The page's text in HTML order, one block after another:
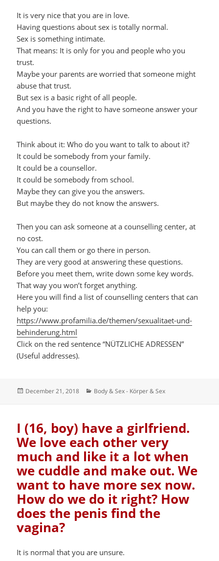
It is very nice that you are in love.
Having questions about sex is totally normal.
Sex is something intimate.
That means: It is only for you and people who you
trust.
Maybe your parents are worried that someone might
abuse that trust.
But sex is a basic right of all people.
And you have the right to have someone answer your
questions.
Think about it: Who do you want to talk to about it?
It could be somebody from your family.
It could be a counsellor.
It could be somebody from school.
Maybe they can give you the answers.
But maybe they do not know the answers.
Then you can ask someone at a counselling center, at
no cost.
You can call them or go there in person.
They are very good at answering these questions.
Before you meet them, write down some key words.
That way you won’t forget anything.
Here you will find a list of counselling centers that can
help you:
https://www.profamilia.de/themen/sexualitaet-und-
behinderung.html
Click on the red sentence “NÜTZLICHE ADRESSEN”
(Useful addresses).
Posted
December 21, 2018 Categories
Body & Sex - Körper & Sex
I (16, boy) have a girlfriend.
We love each other very
much and like it a lot when
we cuddle and make out. We
want to have more sex now.
How do we do it right? How
does the penis find the
vagina?
It is normal that you are unsure.